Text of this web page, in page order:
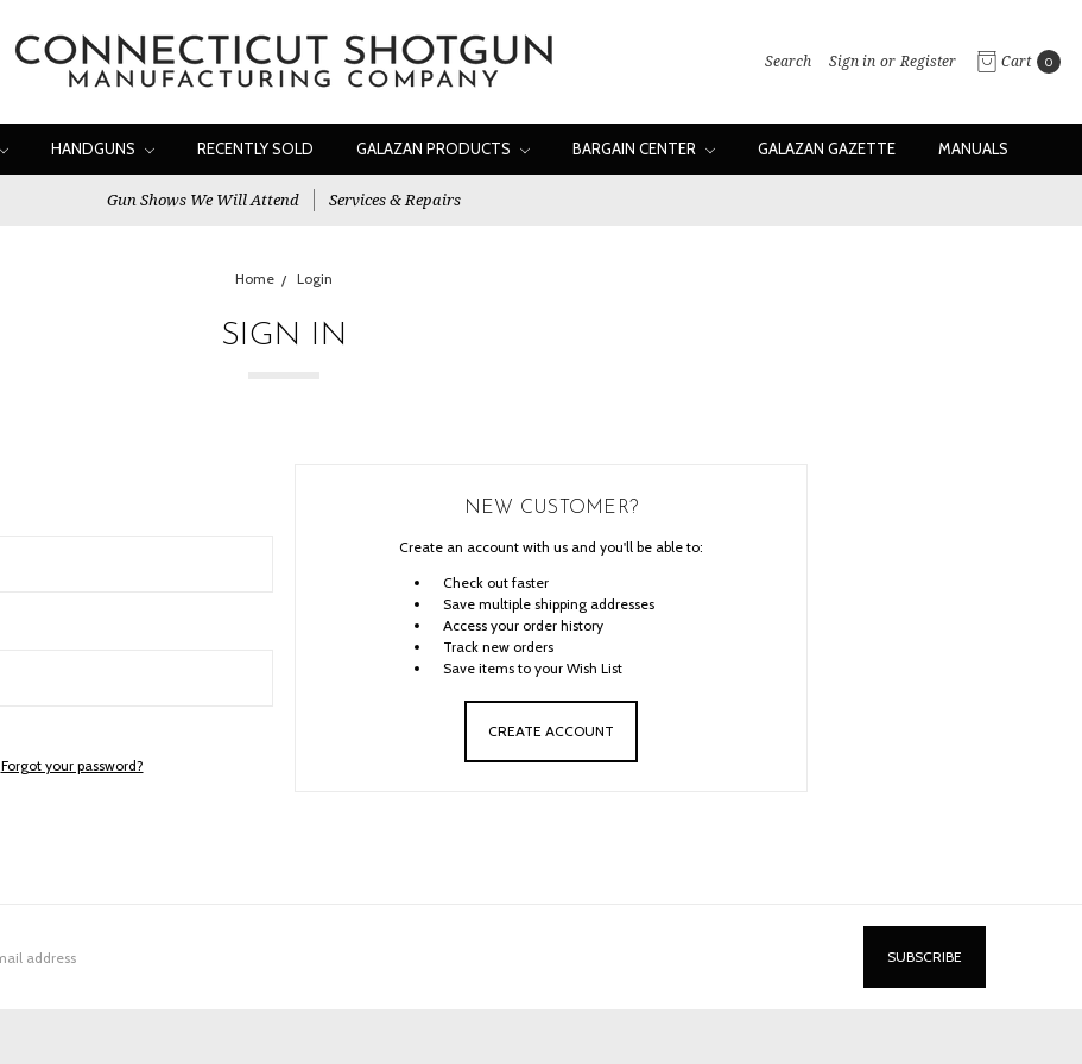
Search Sign in or Register Cart 0
HANDGUNS RECENTLY SOLD GALAZAN PRODUCTS BARGAIN CENTER GALAZAN GAZETTE MANUALS
Gun Shows We Will Attend Services & Repairs
Home Login
SIGN IN
Forgot your password?
NEW CUSTOMER?
Create an account with us and you'll be able to:
Check out faster
Save multiple shipping addresses
Access your order history
Track new orders
Save items to your Wish List
CREATE ACCOUNT